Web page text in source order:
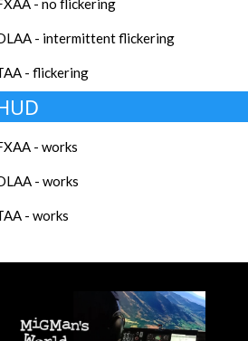
- intermittent flickering
- flickering
- works
- works
- works